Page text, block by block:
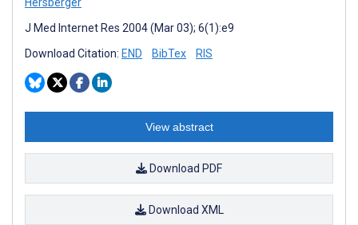
J Med Internet Res 2004 (Mar 03); 6(1):e9
Download Citation: END BibTex RIS
View abstract
Download PDF
Download XML